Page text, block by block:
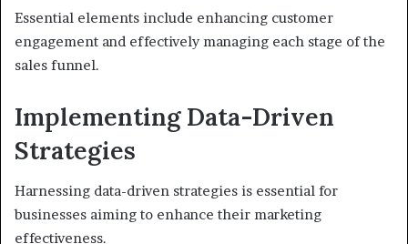
Essential elements include enhancing customer
engagement and effectively managing each stage of the
sales funnel.
Implementing Data-Driven
Strategies
Harnessing data-driven strategies is essential for
businesses aiming to enhance their marketing
effectiveness.